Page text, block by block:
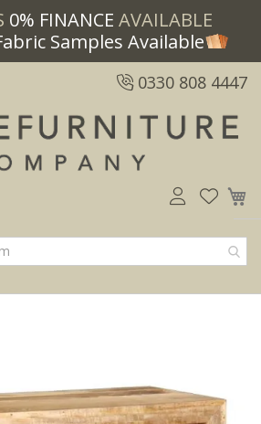
0% FINANCE AVAILABLE
Samples Available
0330 808 4447